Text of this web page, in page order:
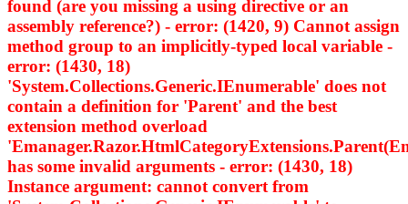
found (are you missing a using directive or an
assembly reference?) - error: (1420, 9) Cannot assign
method group to an implicitly-typed local variable -
error: (1430, 18)
'System.Collections.Generic.IEnumerable' does not
contain a definition for 'Parent' and the best
extension method overload
has some invalid arguments - error: (1430, 18)
Instance argument: cannot convert from